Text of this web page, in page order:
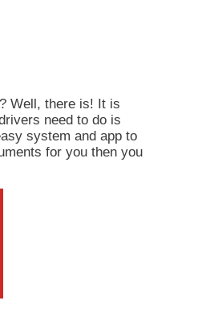
Well, there is! It is
need to do is
system and app to
for you then you